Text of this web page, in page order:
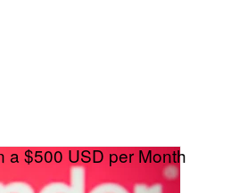
a $500 USD per Month